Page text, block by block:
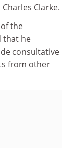
Clarke.
the
that he
consultative
from other